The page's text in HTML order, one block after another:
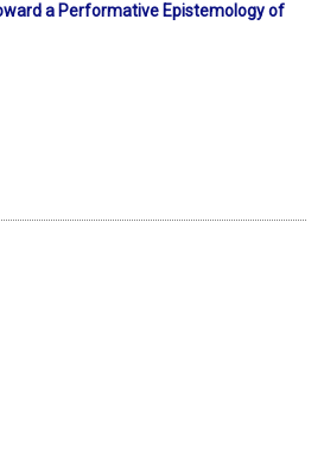
a Performative Epistemology of